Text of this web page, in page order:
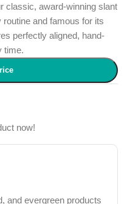
classic, award-winning slant
and famous for its
perfectly aligned, hand-
time.
now!
and evergreen products